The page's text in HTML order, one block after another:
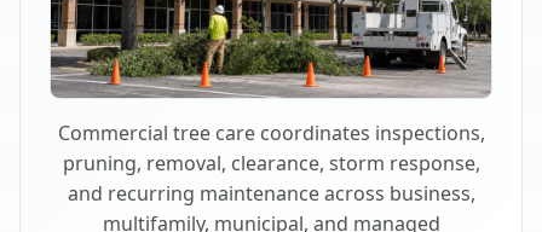
Commercial tree care coordinates inspections,
pruning, removal, clearance, storm response,
and recurring maintenance across business,
multifamily, municipal, and managed